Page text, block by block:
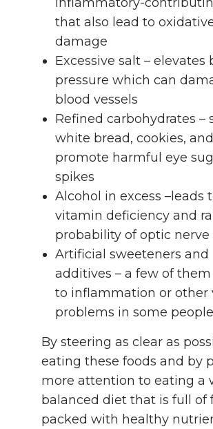
that also lead to
damage
Excessive salt – elevates
pressure which can
blood vessels
Refined carbohydrates –
white bread, cookies,
promote harmful eye
spikes
Alcohol in excess –leads
vitamin deficiency and
probability of optic
Artificial sweeteners and
additives – a few of
to inflammation or other
problems in some people
By steering as clear as
eating these foods and by
more attention to eating a
balanced diet that is full of
packed with healthy